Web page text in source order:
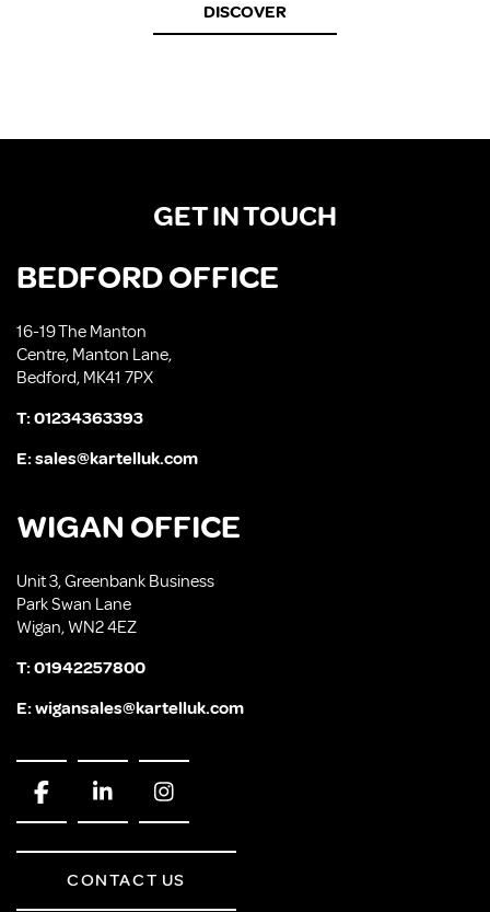
DISCOVER
GET IN TOUCH
BEDFORD OFFICE
16-19 The Manton
Centre, Manton Lane,
Bedford, MK41 7PX
T:01234363393
E:sales@kartelluk.com
WIGAN OFFICE
Unit 3, Greenbank Business
Park Swan Lane
Wigan, WN2 4EZ
T:01942257800
E:wigansales@kartelluk.com
CONTACT US